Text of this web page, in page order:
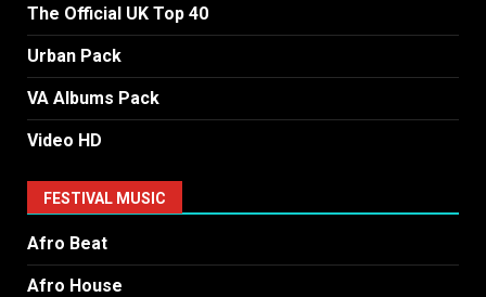
The Official UK Top 40
Urban Pack
VA Albums Pack
Video HD
FESTIVAL MUSIC
Afro Beat
Afro House